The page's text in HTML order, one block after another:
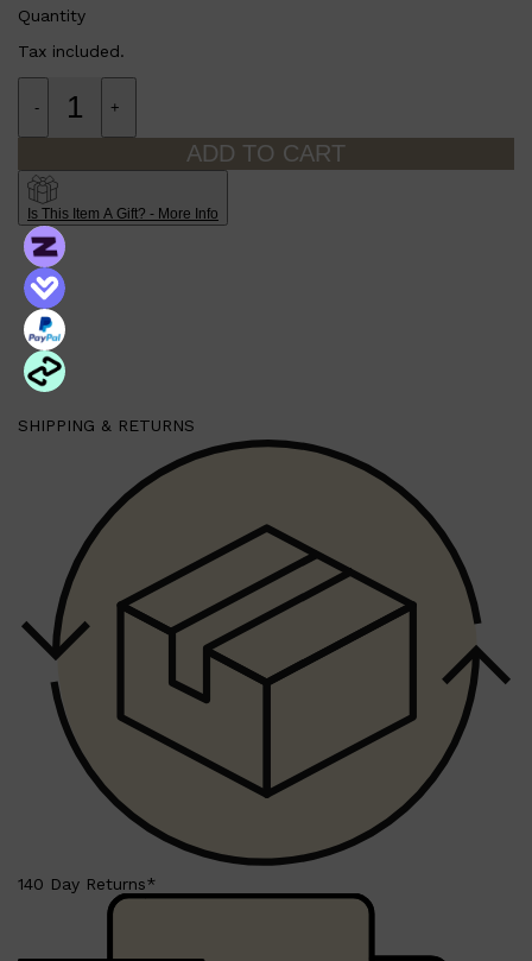
QUICK LINKS
AMERICAN CREW BEARD
THE BEARD STRUGGLE
BEARD OILS
BEARD TRIMMERS
Quantity
Tax included.
- +
ADD TO CART
Is This Item A Gift? - More Info
SHIPPING & RETURNS
140 Day Returns*